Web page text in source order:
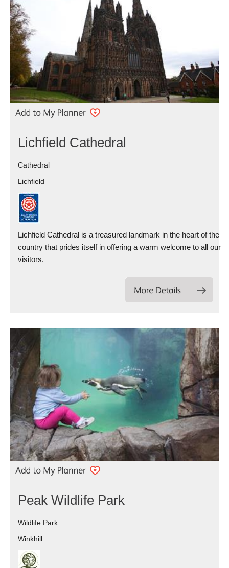
Lichfield Cathedral
Cathedral
Lichfield
Lichfield Cathedral is a treasured landmark in the heart of the
country that prides itself in offering a warm welcome to all our
visitors.
Peak Wildlife Park
Wildlife Park
Winkhill